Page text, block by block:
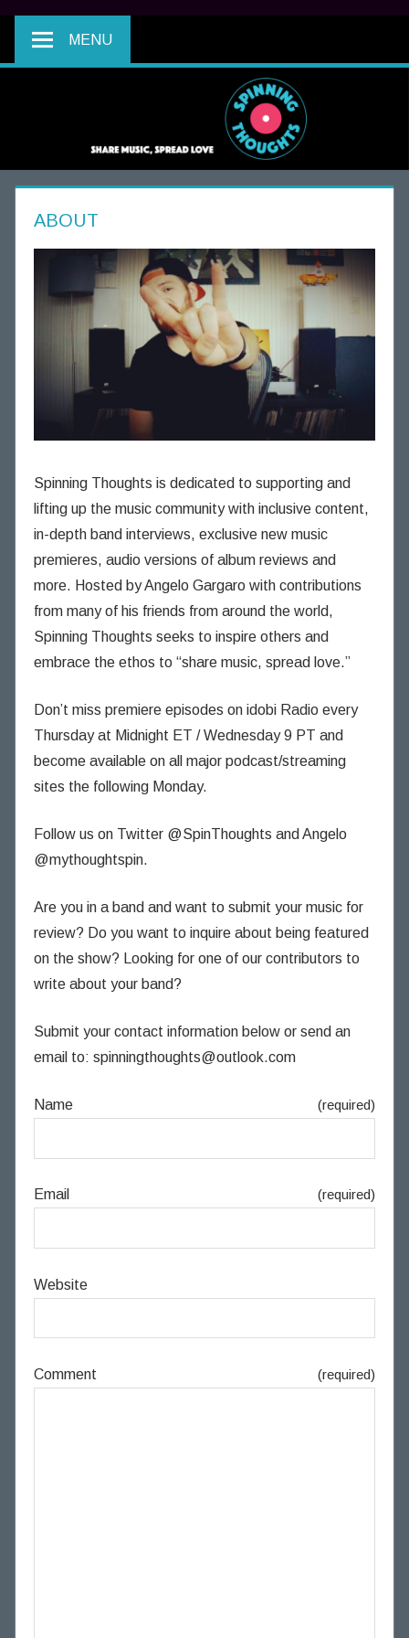
MENU
ABOUT
Spinning Thoughts is dedicated to supporting and
lifting up the music community with inclusive content,
in-depth band interviews, exclusive new music
premieres, audio versions of album reviews and
more. Hosted by Angelo Gargaro with contributions
from many of his friends from around the world,
Spinning Thoughts seeks to inspire others and
embrace the ethos to “share music, spread love.”
Don’t miss premiere episodes on idobi Radio every
Thursday at Midnight ET / Wednesday 9 PT and
become available on all major podcast/streaming
sites the following Monday.
Follow us on Twitter @SpinThoughts and Angelo
@mythoughtspin.
Are you in a band and want to submit your music for
review? Do you want to inquire about being featured
on the show? Looking for one of our contributors to
write about your band?
Submit your contact information below or send an
email to: spinningthoughts@outlook.com
Name (required)
Email (required)
Website
Comment (required)